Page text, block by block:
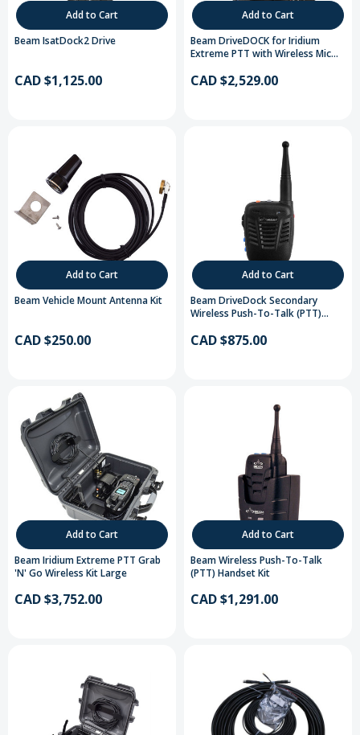
Add to Cart
Beam IsatDock2 Drive
CAD $1,125.00
Add to Cart
Beam DriveDOCK for Iridium
Extreme PTT with Wireless Mic
CAD $2,529.00
Add to Cart
Beam Vehicle Mount Antenna Kit
CAD $250.00
Add to Cart
Beam DriveDock Secondary
Wireless Push-To-Talk (PTT)
CAD $875.00
Add to Cart
Beam Iridium Extreme PTT Grab
'N' Go Wireless Kit Large
CAD $3,752.00
Add to Cart
Beam Wireless Push-To-Talk
(PTT) Handset Kit
CAD $1,291.00